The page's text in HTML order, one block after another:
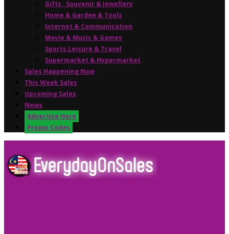
Gifts , Souvenir & Jewellery
Home & Garden & Tools
Internet & Communication
Movie & Music & Games
Sports,Leisure & Travel
Supermarket & Hypermarket
Sales Happening Now
This Week Sales
Upcoming Sales
News
Advertise Here
Promo Codes